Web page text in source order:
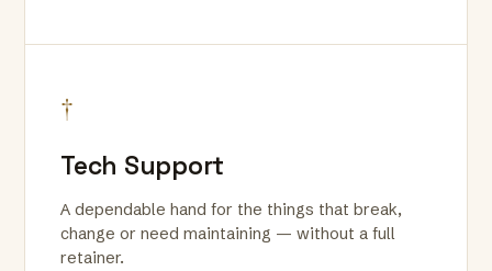
†
Tech Support
A dependable hand for the things that break,
change or need maintaining — without a full
retainer.